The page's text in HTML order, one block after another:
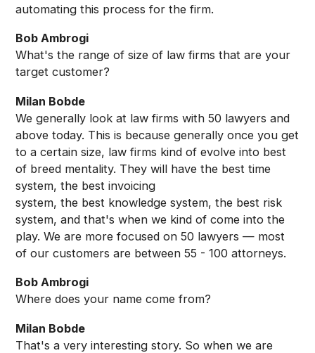
automating this process for the firm.
Bob Ambrogi
What's the range of size of law firms that are your
target customer?
Milan Bobde
We generally look at law firms with 50 lawyers and
above today. This is because generally once you get
to a certain size, law firms kind of evolve into best
of breed mentality. They will have the best time
system, the best invoicing
system, the best knowledge system, the best risk
system, and that's when we kind of come into the
play. We are more focused on 50 lawyers — most
of our customers are between 55 - 100 attorneys.
Bob Ambrogi
Where does your name come from?
Milan Bobde
That's a very interesting story. So when we are